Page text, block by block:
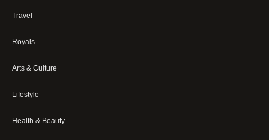
Travel
Royals
Arts & Culture
Lifestyle
Health & Beauty